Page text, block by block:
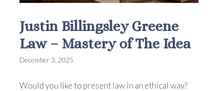
Justin Billingsley Greene
Law – Mastery of The Idea
December 3, 2025
Would you like to present law in an ethical way?